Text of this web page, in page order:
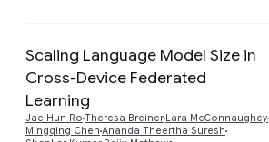
Scaling Language Model Size in
Cross-Device Federated
Learning
Jae Hun Ro Theresa Breiner Lara McConnaughey
Mingqing Chen Ananda Theertha Suresh